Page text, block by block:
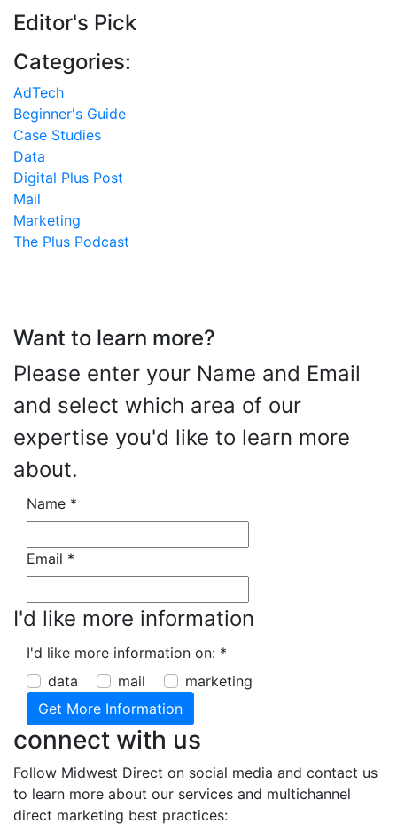
Editor's Pick
Categories:
AdTech
Beginner's Guide
Case Studies
Data
Digital Plus Post
Mail
Marketing
The Plus Podcast
Want to learn more?
Please enter your Name and Email
and select which area of our
expertise you'd like to learn more
about.
Name *
Email *
I'd like more information
I'd like more information on: *
data
mail marketing
connect with us
Follow Midwest Direct on social media and contact us
to learn more about our services and multichannel
direct marketing best practices: